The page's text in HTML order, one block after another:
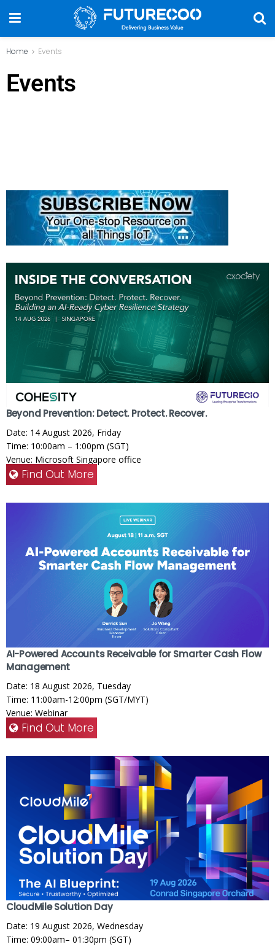
Home Events
Events
Beyond Prevention: Detect. Protect. Recover.
Date: 14 August 2026, Friday
Time: 10:00am – 1:00pm (SGT)
Venue: Microsoft Singapore office
Find Out More
AI-Powered Accounts Receivable for Smarter Cash Flow
Management
Date: 18 August 2026, Tuesday
Time: 11:00am-12:00pm (SGT/MYT)
Venue: Webinar
Find Out More
CloudMile Solution Day
Date: 19 August 2026, Wednesday
Time: 09:00am– 01:30pm (SGT)